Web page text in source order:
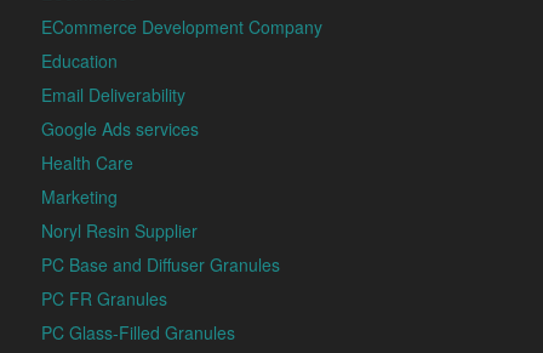
ECommerce Development Company
Education
Email Deliverability
Google Ads services
Health Care
Marketing
Noryl Resin Supplier
PC Base and Diffuser Granules
PC FR Granules
PC Glass-Filled Granules